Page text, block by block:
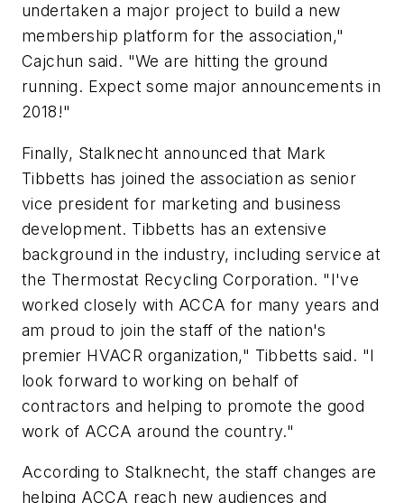
undertaken a major project to build a new
membership platform for the association,"
Cajchun said. "We are hitting the ground
running. Expect some major announcements in
2018!"
Finally, Stalknecht announced that Mark
Tibbetts has joined the association as senior
vice president for marketing and business
development. Tibbetts has an extensive
background in the industry, including service at
the Thermostat Recycling Corporation. "I've
worked closely with ACCA for many years and
am proud to join the staff of the nation's
premier HVACR organization," Tibbetts said. "I
look forward to working on behalf of
contractors and helping to promote the good
work of ACCA around the country."
According to Stalknecht, the staff changes are
helping ACCA reach new audiences and